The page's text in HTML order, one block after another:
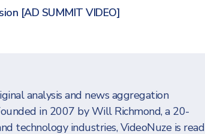
[AD SUMMIT VIDEO]
analysis and news aggregation
in 2007 by Will Richmond, a 20-
technology industries, VideoNuze is read